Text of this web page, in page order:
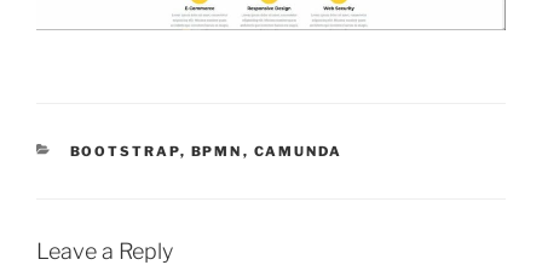
CATEGORIES
BOOTSTRAP, BPMN , CAMUNDA
Leave a Reply